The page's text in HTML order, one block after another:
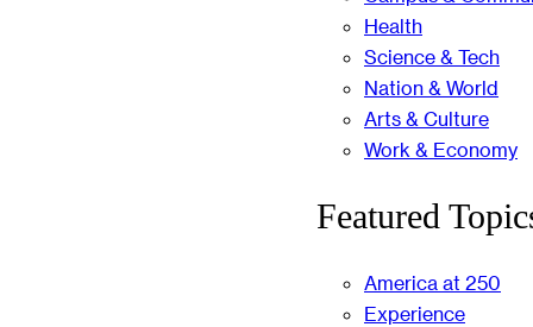
Health
Science & Tech
Nation & World
Arts & Culture
Work & Economy
Featured
America at 250
Experience